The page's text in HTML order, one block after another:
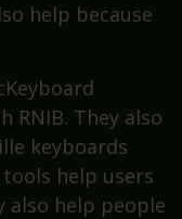
help because
RNIB. They also
keyboards
help users
also help people